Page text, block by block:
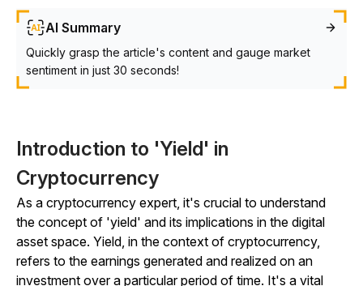
AI Summary
Quickly grasp the article's content and gauge market
sentiment in just 30 seconds!
Introduction to 'Yield' in
Cryptocurrency
As a cryptocurrency expert, it's crucial to understand
the concept of 'yield' and its implications in the digital
asset space. Yield, in the context of cryptocurrency,
refers to the earnings generated and realized on an
investment over a particular period of time. It's a vital